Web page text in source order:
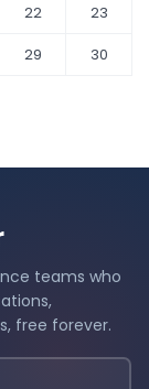
22
23
29
30
teams who
free forever.